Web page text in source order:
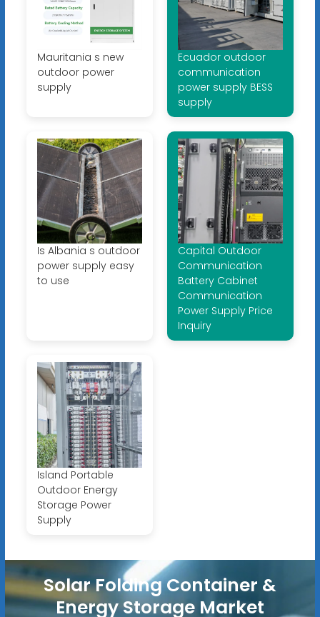
Mauritania s new
outdoor power
supply
Ecuador outdoor
communication
power supply BESS
supply
Is Albania s outdoor
power supply easy
to use
Capital Outdoor
Communication
Battery Cabinet
Communication
Power Supply Price
Inquiry
Island Portable
Outdoor Energy
Storage Power
Supply
Solar Folding Container &
Energy Storage Market